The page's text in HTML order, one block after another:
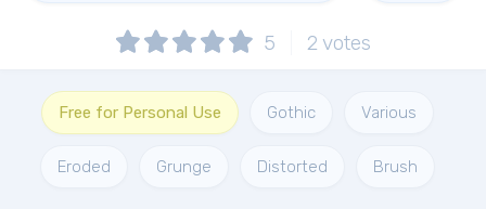
5 2 votes
Free for Personal Use Gothic Various
Eroded Grunge Distorted Brush